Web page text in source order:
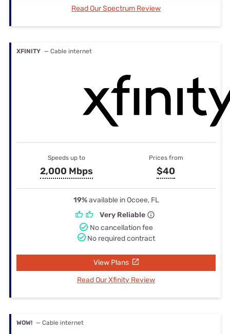
Read Our Spectrum Review
XFINITY — Cable internet
Speeds up to
2,000 Mbps
Prices from
$40
19%available in Ocoee, FL
Very Reliable
No cancellation fee
No required contract
View Plans
Read Our Xfinity Review
WOW! — Cable internet